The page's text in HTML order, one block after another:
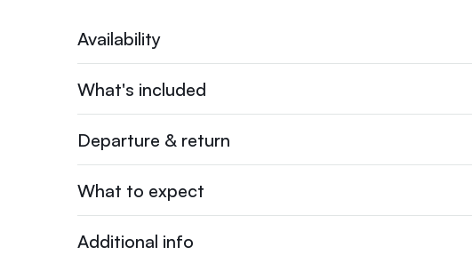
Availability
What's included
Departure & return
What to expect
Additional info